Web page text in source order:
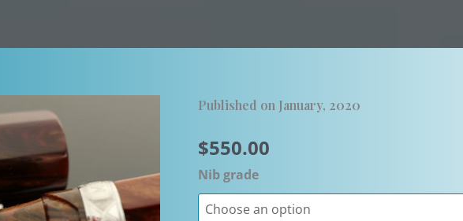
Published on January, 2020
$550.00
Nib grade